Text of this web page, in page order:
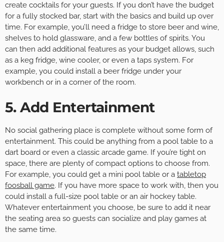
create cocktails for your guests. If you don’t have the budget
for a fully stocked bar, start with the basics and build up over
time. For example, you’ll need a fridge to store beer and wine,
shelves to hold glassware, and a few bottles of spirits. You
can then add additional features as your budget allows, such
as a keg fridge, wine cooler, or even a taps system. For
example, you could install a beer fridge under your
workbench or in a corner of the room.
5. Add Entertainment
No social gathering place is complete without some form of
entertainment. This could be anything from a pool table to a
dart board or even a classic arcade game. If you’re tight on
space, there are plenty of compact options to choose from.
For example, you could get a mini pool table or a tabletop
foosball game. If you have more space to work with, then you
could install a full-size pool table or an air hockey table.
Whatever entertainment you choose, be sure to add it near
the seating area so guests can socialize and play games at
the same time.